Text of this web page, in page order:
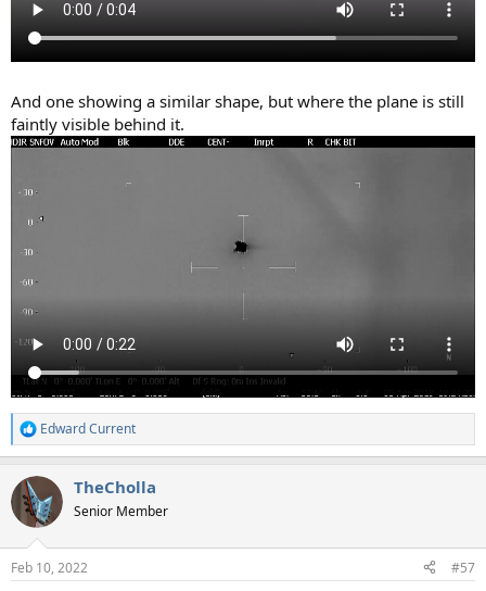
And one showing a similar shape, but where the plane is still
faintly visible behind it.
R
e
c
i
s
Edward Current
TheCholla
Senior Member
Feb 10, 2022 #57